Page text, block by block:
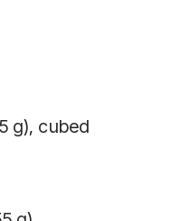
g), cubed